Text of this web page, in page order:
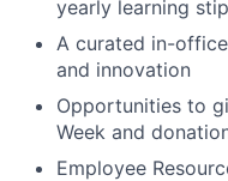
yearly learning
A curated in-
and innovation
Opportunities to
Week and
Employee